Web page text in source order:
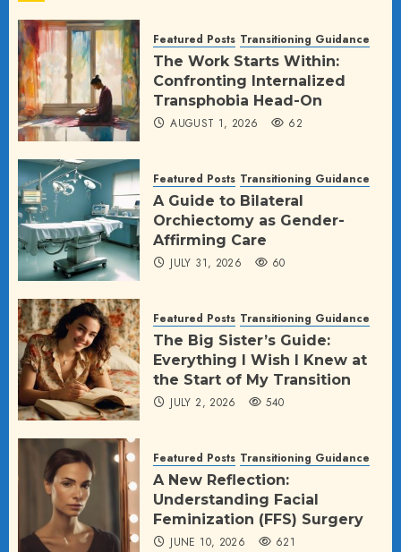
Featured Posts Transitioning Guidance
The Work Starts Within:
Confronting Internalized
Transphobia Head-On
AUGUST 1, 2026 62
Featured Posts Transitioning Guidance
A Guide to Bilateral
Orchiectomy as Gender-
Affirming Care
JULY 31, 2026 60
Featured Posts Transitioning Guidance
The Big Sister’s Guide:
Everything I Wish I Knew at
the Start of My Transition
JULY 2, 2026 540
Featured Posts Transitioning Guidance
A New Reflection:
Understanding Facial
Feminization (FFS) Surgery
JUNE 10, 2026 621